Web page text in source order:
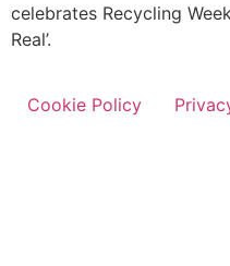
celebrates Recycling
Real’.
Cookie Policy